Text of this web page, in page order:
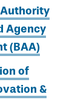
Agency
(BAA)
of
&